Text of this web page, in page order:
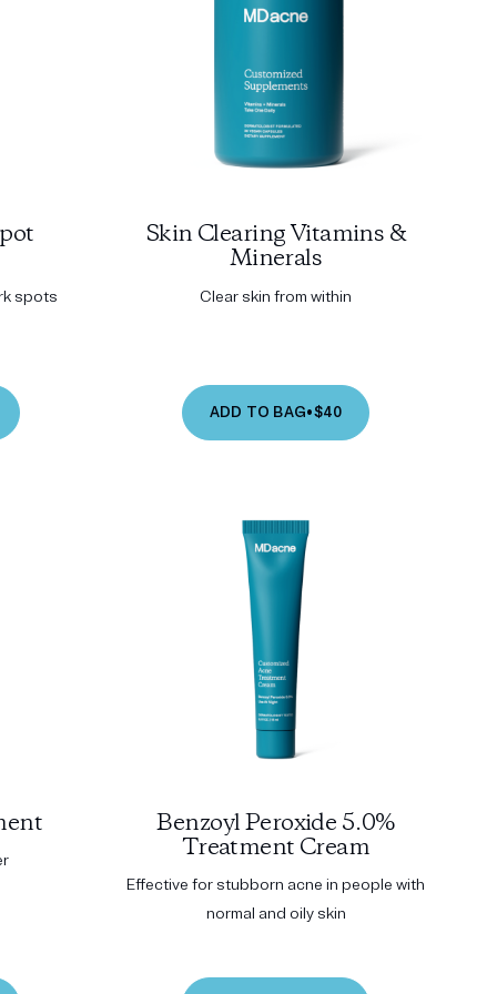
spots
Skin Clearing Vitamins &
Minerals
Clear skin from within
ADD TO BAG•$40
Benzoyl Peroxide 5.0%
Treatment Cream
Effective for stubborn acne in people with
normal and oily skin